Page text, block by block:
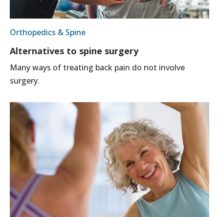
Orthopedics & Spine
Alternatives to spine surgery
Many ways of treating back pain do not involve
surgery.